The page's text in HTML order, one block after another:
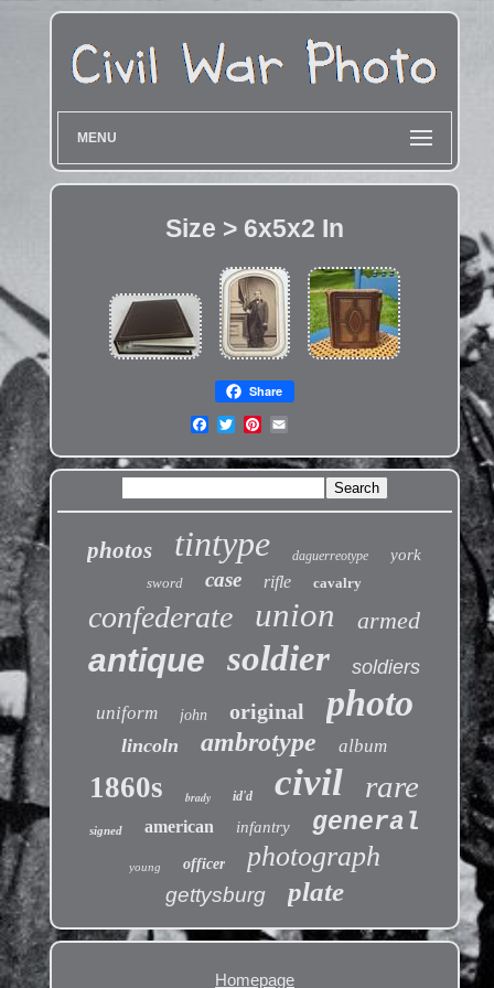
MENU
Size > 6x5x2 In
Share
photos tintype daguerreotype york
sword case rifle cavalry
confederate union armed
antique soldier soldiers
uniform john original photo
lincoln ambrotype album
1860s brady id'd civil rare
signed american infantry general
young officer photograph
gettysburg plate
Homepage